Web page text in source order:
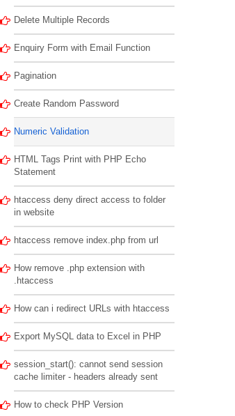
Delete Multiple Records
Enquiry Form with Email Function
Pagination
Create Random Password
Numeric Validation
HTML Tags Print with PHP Echo
Statement
htaccess deny direct access to folder
in website
htaccess remove index.php from url
How remove .php extension with
.htaccess
How can i redirect URLs with htaccess
Export MySQL data to Excel in PHP
session_start(): cannot send session
cache limiter - headers already sent
How to check PHP Version